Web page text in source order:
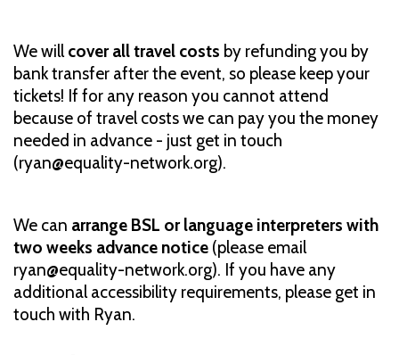
We willcover all travel costs by refunding you by
bank transfer after the event, so please keep your
tickets! If for any reason you cannot attend
because of travel costs we can pay you the money
needed in advance - just get in touch
(ryan@equality-network.org).
We can arrange BSL or language interpreters with
two weeks advance notice (please email
ryan@equality-network.org). If you have any
additional accessibility requirements, please get in
touch with Ryan.